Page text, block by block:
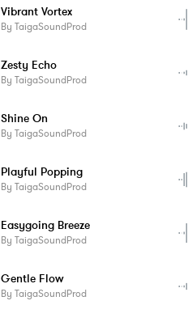
Vibrant Vortex
By TaigaSoundProd
Zesty Echo
By TaigaSoundProd
Shine On
By TaigaSoundProd
Playful Popping
By TaigaSoundProd
Easygoing Breeze
By TaigaSoundProd
Gentle Flow
By TaigaSoundProd